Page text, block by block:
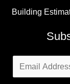
Building
Email
Address